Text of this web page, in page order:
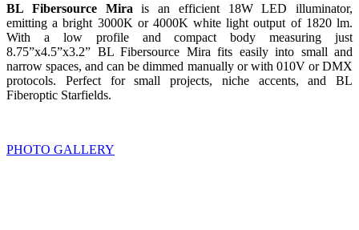
BL Fibersource Mira is an efficient 18W LED illuminator,
emitting a bright 3000K or 4000K white light output of 1820 lm.
With a low profile and compact body measuring just
8.75”x4.5”x3.2” BL Fibersource Mira fits easily into small and
narrow spaces, and can be dimmed manually or with 010V or DMX
protocols. Perfect for small projects, niche accents, and BL
Fiberoptic Starfields.
PHOTO GALLERY